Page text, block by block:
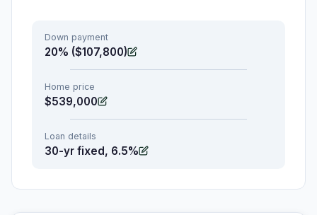
Down payment
20% ($107,800)
Home price
$539,000
Loan details
30-yr fixed, 6.5%